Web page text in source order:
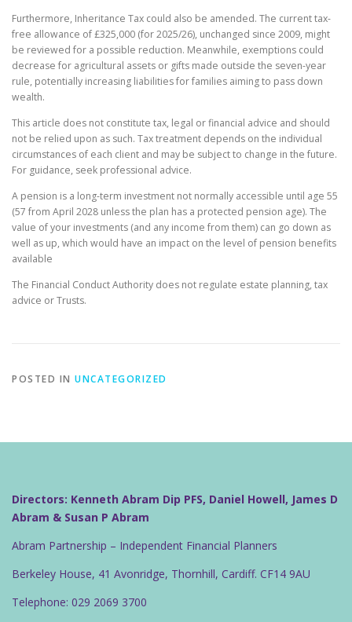
Furthermore, Inheritance Tax could also be amended. The current tax-
free allowance of £325,000 (for 2025/26), unchanged since 2009, might
be reviewed for a possible reduction. Meanwhile, exemptions could
decrease for agricultural assets or gifts made outside the seven-year
rule, potentially increasing liabilities for families aiming to pass down
wealth.
This article does not constitute tax, legal or financial advice and should
not be relied upon as such. Tax treatment depends on the individual
circumstances of each client and may be subject to change in the future.
For guidance, seek professional advice.
A pension is a long-term investment not normally accessible until age 55
(57 from April 2028 unless the plan has a protected pension age). The
value of your investments (and any income from them) can go down as
well as up, which would have an impact on the level of pension benefits
available
The Financial Conduct Authority does not regulate estate planning, tax
advice or Trusts.
POSTED IN UNCATEGORIZED
Directors: Kenneth Abram Dip PFS, Daniel Howell, James D
Abram & Susan P Abram
Abram Partnership – Independent Financial Planners
Berkeley House, 41 Avonridge, Thornhill, Cardiff. CF14 9AU
Telephone: 029 2069 3700